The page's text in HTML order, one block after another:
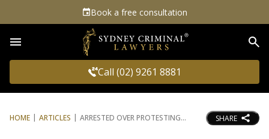
Book a free consultation
Call (02) 9261 8881
HOME ARTICLES ARRESTED OVER PROTESTING SHARE